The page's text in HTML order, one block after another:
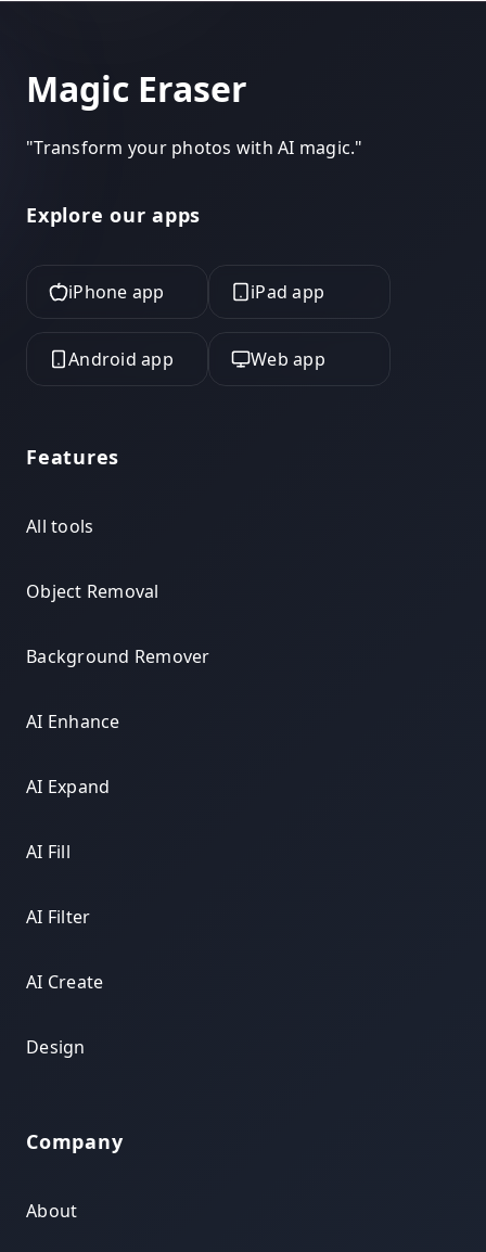
Magic Eraser
"Transform your photos with AI magic."
Explore our apps
iPhone app iPad app
Android app Web app
Features
All tools
Object Removal
Background Remover
AI Enhance
AI Expand
AI Fill
AI Filter
AI Create
Design
Company
About